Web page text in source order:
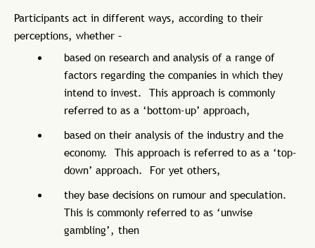
Participants act in different ways, according to their
perceptions, whether –
based on research and analysis of a range of
factors regarding the companies in which they
intend to invest. This approach is commonly
referred to as a ‘bottom-up’ approach,
based on their analysis of the industry and the
economy. This approach is referred to as a ‘top-
down’ approach. For yet others,
they base decisions on rumour and speculation.
This is commonly referred to as ‘unwise
gambling’, then